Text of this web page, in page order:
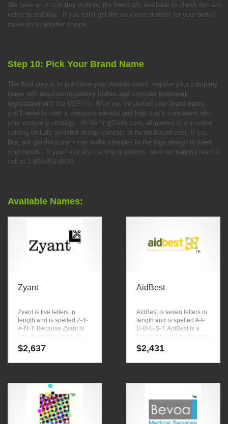
We have an article that outlines the free tools available to check domain
name availability. If you can’t get the dot-come domain for your brand,
move on to another choice.
Step 10: Pick Your Brand Name
The final step is to purchase your domain name, register your company
name with requisite regulatory bodies and consider trademark
registration with the USPTO. After you’ve picked your brand name,
you’ll need to craft a company identity and logo that’s consistent with
your company strategy. At NamingTools.com, all names in our online
catalog include an initial design concept at no additional cost. If you
like, our graphics team can make changes to the logo design to meet
your needs. If you have any naming questions, give our naming team a
call at 1-800-852-8900.
Available Names:
Zyant
Zyant is five letters in
length and is spelled Z-Y-
A-N-T. Because Zyant is
only five letters long, it’s a
name that you won’t forget
and is the foundation for a
“How to Name Your
Company.”
$2,637
AidBest
AidBest is seven letters in
length and is spelled A-I-
D-B-E-S-T. AidBest is a
brandable and memorable
name for startups and
businesses in charities,
$2,431